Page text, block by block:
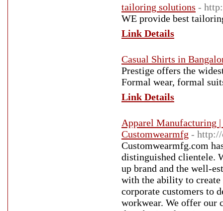
tailoring solutions -
WE provide best
Link Details
Casual Shirts in
Prestige offers the
Formal wear, formal
Link Details
Apparel Manufacturing
Customwearmfg - http://
Customwearmfg.com
distinguished clientele.
up brand and the well-
with the ability to create
corporate customers to
workwear. We offer our